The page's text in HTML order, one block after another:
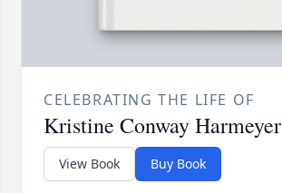
CELEBRATING THE LIFE OF
Kristine Conway Harmeyer
View Book Buy Book